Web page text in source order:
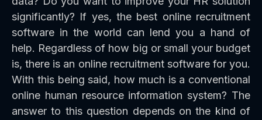
significantly? If yes, the best online recruitment
software in the world can lend you a hand of
help. Regardless of how big or small your budget
is, there is an online recruitment software for you.
With this being said, how much is a conventional
online human resource information system? The
answer to this question depends on the kind of